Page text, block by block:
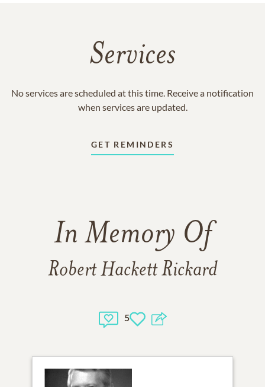
Services
No services are scheduled at this time. Receive a notification
when services are updated.
GET REMINDERS
In Memory Of
Robert Hackett Rickard
5